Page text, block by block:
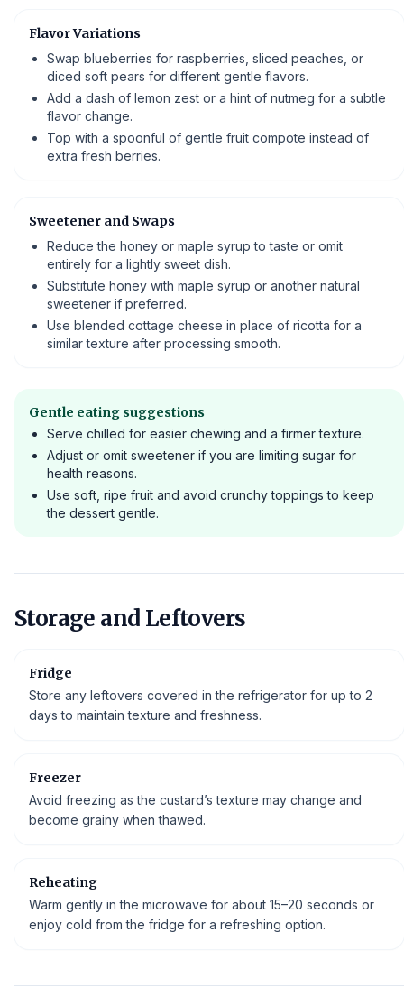
Flavor Variations
Swap blueberries for raspberries, sliced peaches, or
diced soft pears for different gentle flavors.
Add a dash of lemon zest or a hint of nutmeg for a subtle
flavor change.
Top with a spoonful of gentle fruit compote instead of
extra fresh berries.
Sweetener and Swaps
Reduce the honey or maple syrup to taste or omit
entirely for a lightly sweet dish.
Substitute honey with maple syrup or another natural
sweetener if preferred.
Use blended cottage cheese in place of ricotta for a
similar texture after processing smooth.
Gentle eating suggestions
Serve chilled for easier chewing and a firmer texture.
Adjust or omit sweetener if you are limiting sugar for
health reasons.
Use soft, ripe fruit and avoid crunchy toppings to keep
the dessert gentle.
Storage and Leftovers
Fridge
Store any leftovers covered in the refrigerator for up to 2
days to maintain texture and freshness.
Freezer
Avoid freezing as the custard’s texture may change and
become grainy when thawed.
Reheating
Warm gently in the microwave for about 15–20 seconds or
enjoy cold from the fridge for a refreshing option.